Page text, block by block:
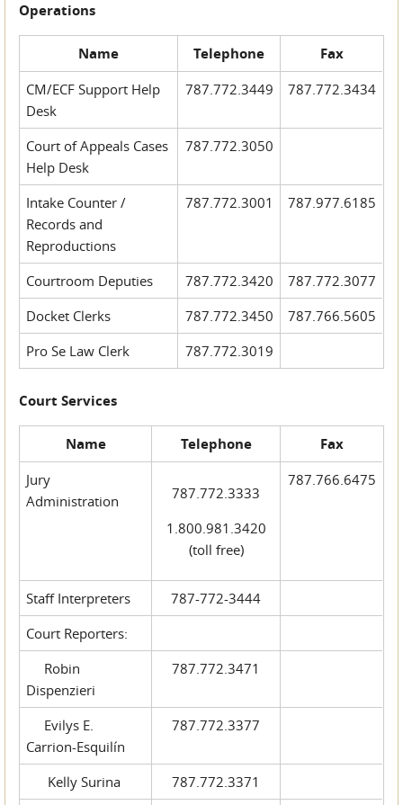
Operations
Name Telephone Fax
CM/ECF Support Help
Desk
787.772.3449 787.772.3434
Court of Appeals Cases
Help Desk
787.772.3050
Intake Counter /
Records and
Reproductions
787.772.3001 787.977.6185
Courtroom Deputies 787.772.3420
787.772.3077
Docket Clerks
787.772.3450
787.766.5605
Pro Se Law Clerk
787.772.3019
Court Services
Name Telephone Fax
Jury
Administration
787.772.3333
1.800.981.3420
(toll free)
787.766.6475
Staff Interpreters
787-772-3444
Court Reporters:
Robin
Dispenzieri
787.772.3471
Evilys E.
Carrion-Esquilín
787.772.3377
Kelly Surina
787.772.3371